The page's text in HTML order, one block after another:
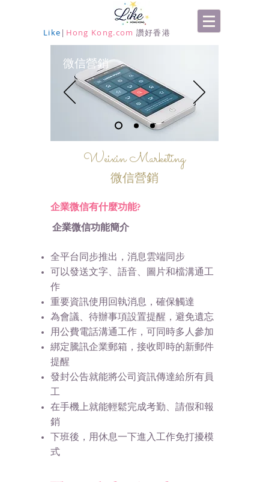
Like | Hong Kong.com 讚好香港
微信營銷
Weixin Marketing
微信營銷
企業微信有什麼功能?
企業微信功能簡介
全平台同步推出，消息雲端同步
可以發送文字、語音、圖片和檔溝通工
作
重要資訊使用回執消息，確保觸達
為會議、待辦事項設置提醒，避免遺忘
用公費電話溝通工作，可同時多人參加
綁定騰訊企業郵箱，接收即時的新郵件
提醒
發封公告就能將公司資訊傳達給所有員
工
在手機上就能輕鬆完成考勤、請假和報
銷
下班後，用休息一下進入工作免打擾模
式​